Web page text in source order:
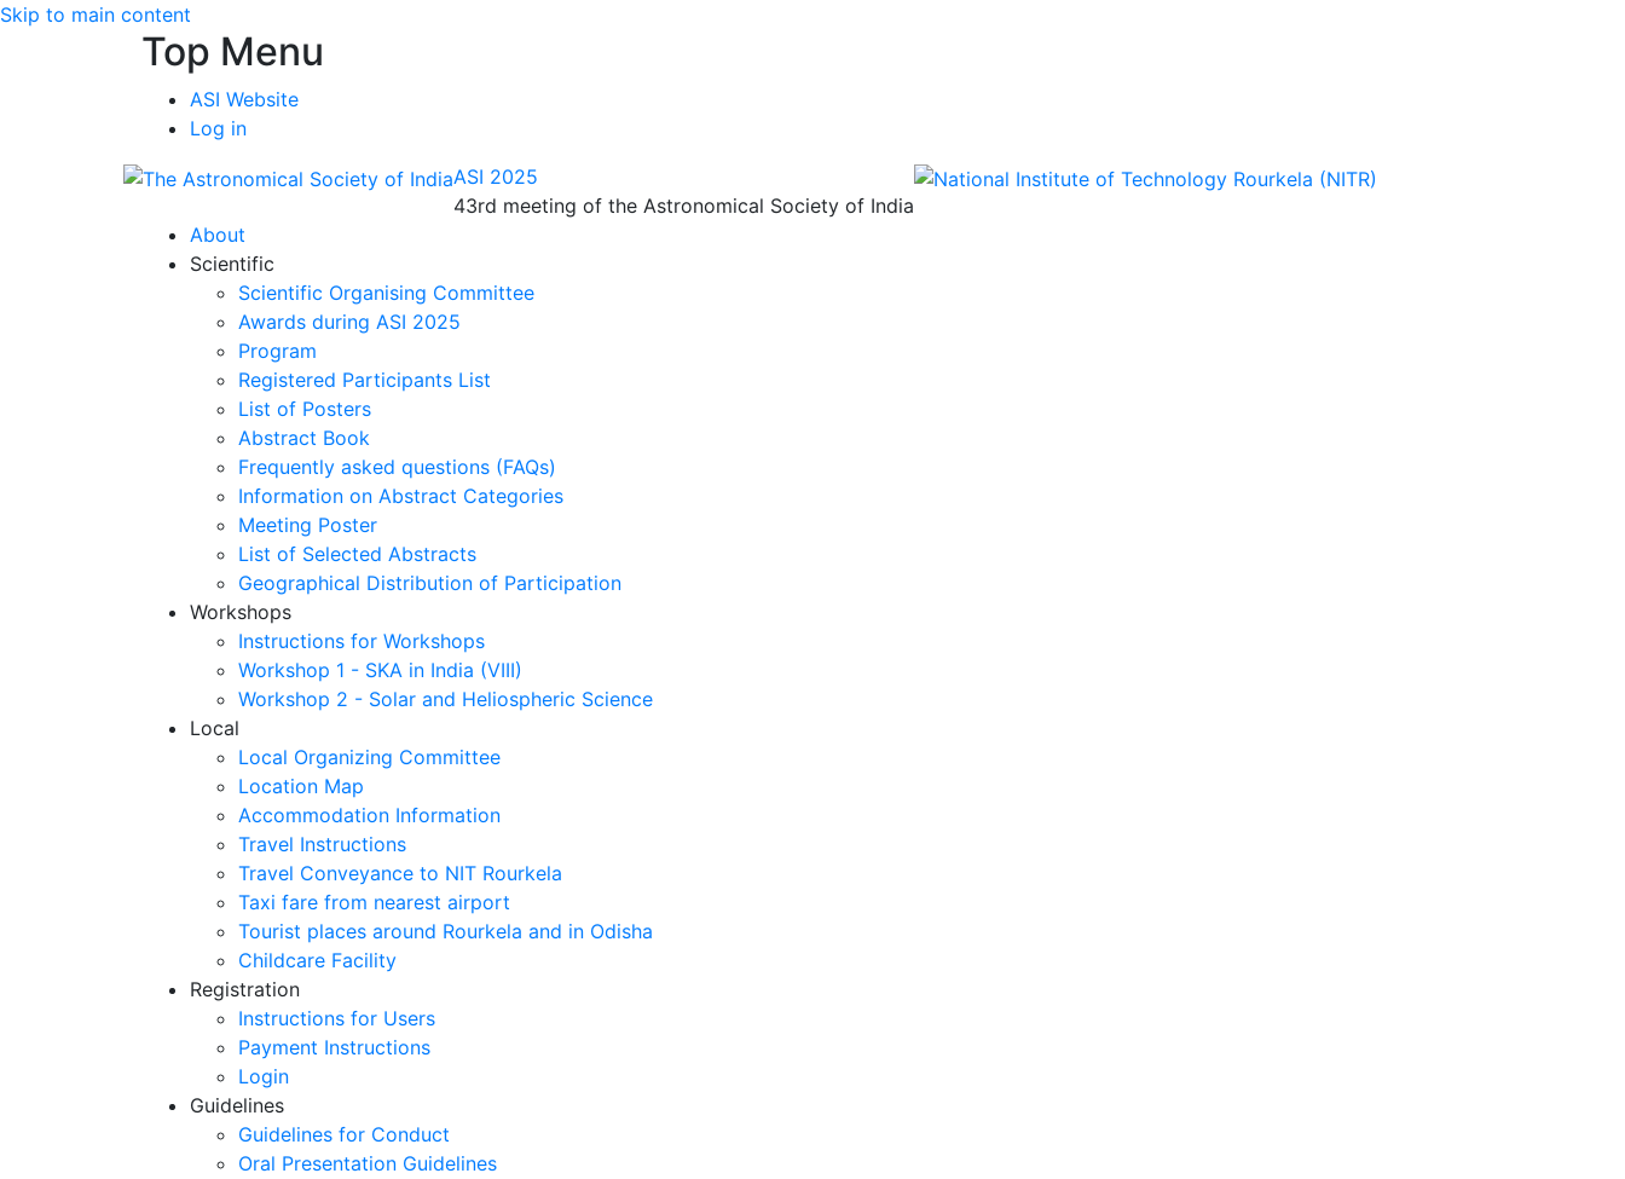
Skip to main content
Top Menu
ASI Website
Log in
ASI 2025
43rd meeting of the Astronomical Society of India
About
Scientific
Scientific Organising Committee
Awards during ASI 2025
Program
Registered Participants List
List of Posters
Abstract Book
Frequently asked questions (FAQs)
Information on Abstract Categories
Meeting Poster
List of Selected Abstracts
Geographical Distribution of Participation
Workshops
Instructions for Workshops
Workshop 1 - SKA in India (VIII)
Workshop 2 - Solar and Heliospheric Science
Local
Local Organizing Committee
Location Map
Accommodation Information
Travel Instructions
Travel Conveyance to NIT Rourkela
Taxi fare from nearest airport
Tourist places around Rourkela and in Odisha
Childcare Facility
Registration
Instructions for Users
Payment Instructions
Login
Guidelines
Guidelines for Conduct
Oral Presentation Guidelines